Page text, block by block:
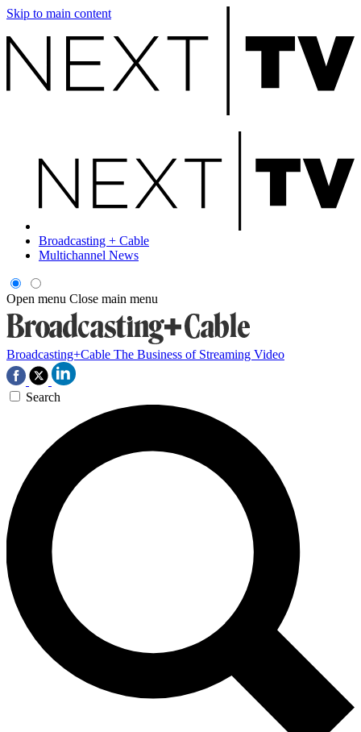
Skip to main content
Broadcasting + Cable
Multichannel News
Open menu Close main menu
Broadcasting+Cable The Business of Streaming Video
Search